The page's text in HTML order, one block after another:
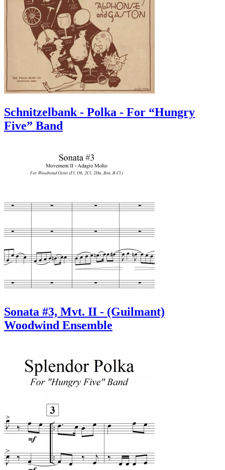
Schnitzelbank - Polka - For “Hungry
Five” Band
Sonata #3, Mvt. II - (Guilmant)
Woodwind Ensemble